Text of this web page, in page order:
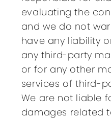
evaluating the
and we do not
have any liability
any third-party
or for any other
services of third-
We are not liable
damages related